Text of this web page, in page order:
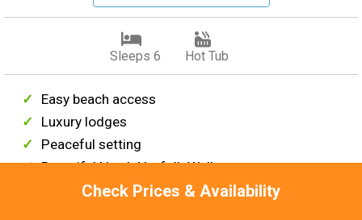
Check Prices & Availability
Sleeps 6 Hot Tub
Easy beach access
Luxury lodges
Peaceful setting
Beautiful North Norfolk Walks
Near Great Yarmouth & Norwich